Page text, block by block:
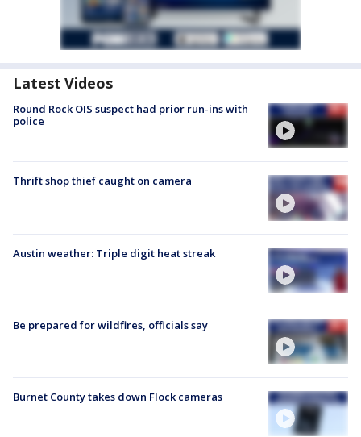
Latest Videos
Round Rock OIS suspect had prior run-ins with
police
Thrift shop thief caught on camera
Austin weather: Triple digit heat streak
Be prepared for wildfires, officials say
Burnet County takes down Flock cameras